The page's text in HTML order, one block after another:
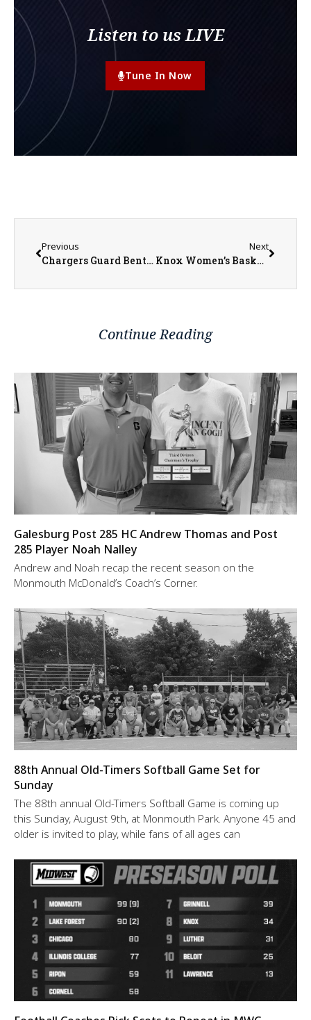
Listen to us LIVE
Tune In Now
Previous
Chargers Guard Bentley Voted 2nd-Team All-Region IV District A
Next
Knox Women’s Basketball to Travel to Loras for Opening Round of NCAA Tournament
Continue Reading
Galesburg Post 285 HC Andrew Thomas and Post
285 Player Noah Nalley
Andrew and Noah recap the recent season on the
Monmouth McDonald’s Coach’s Corner.
88th Annual Old-Timers Softball Game Set for
Sunday
The 88th annual Old-Timers Softball Game is coming up
this Sunday, August 9th, at Monmouth Park. Anyone 45 and
older is invited to play, while fans of all ages can